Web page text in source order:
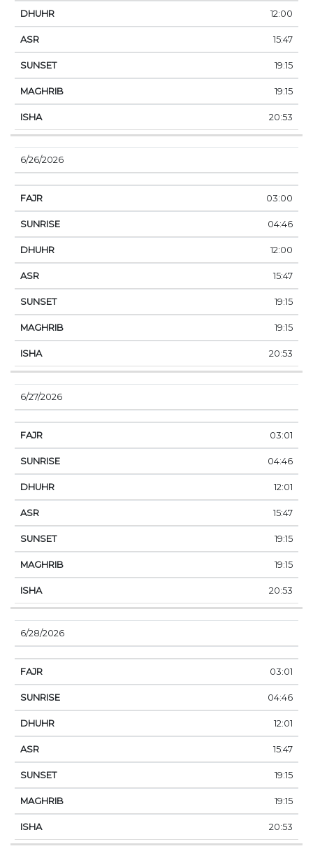
12:00
15:47
19:15
19:15
20:53
6/26/2026
03:00
04:46
12:00
15:47
19:15
19:15
20:53
6/27/2026
03:01
04:46
12:01
15:47
19:15
19:15
20:53
6/28/2026
03:01
04:46
12:01
15:47
19:15
19:15
20:53